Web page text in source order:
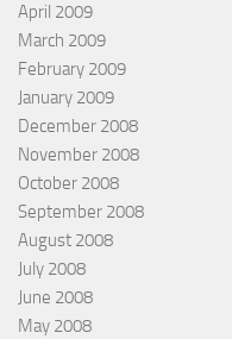
April 2009
March 2009
February 2009
January 2009
December 2008
November 2008
October 2008
September 2008
August 2008
July 2008
June 2008
May 2008